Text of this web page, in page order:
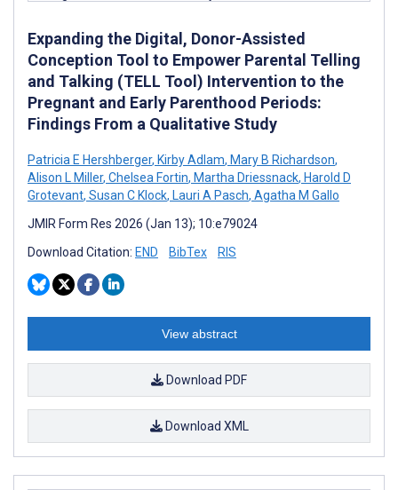
Expanding the Digital, Donor-Assisted
Conception Tool to Empower Parental Telling
and Talking (TELL Tool) Intervention to the
Pregnant and Early Parenthood Periods:
Findings From a Qualitative Study
Patricia E Hershberger, Kirby Adlam, Mary B Richardson,
Alison L Miller, Chelsea Fortin, Martha Driessnack, Harold D
Grotevant, Susan C Klock, Lauri A Pasch, Agatha M Gallo
JMIR Form Res 2026 (Jan 13); 10:e79024
Download Citation: END BibTex RIS
View abstract
Download PDF
Download XML